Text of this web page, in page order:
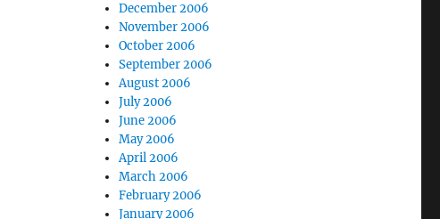
December 2006
November 2006
October 2006
September 2006
August 2006
July 2006
June 2006
May 2006
April 2006
March 2006
February 2006
January 2006